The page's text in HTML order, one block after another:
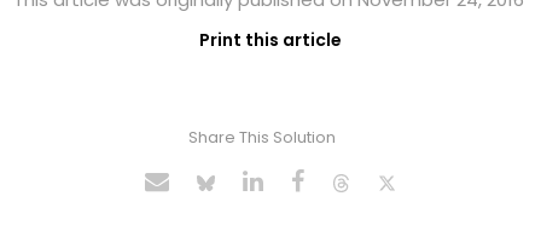
Print this article
Share This Solution